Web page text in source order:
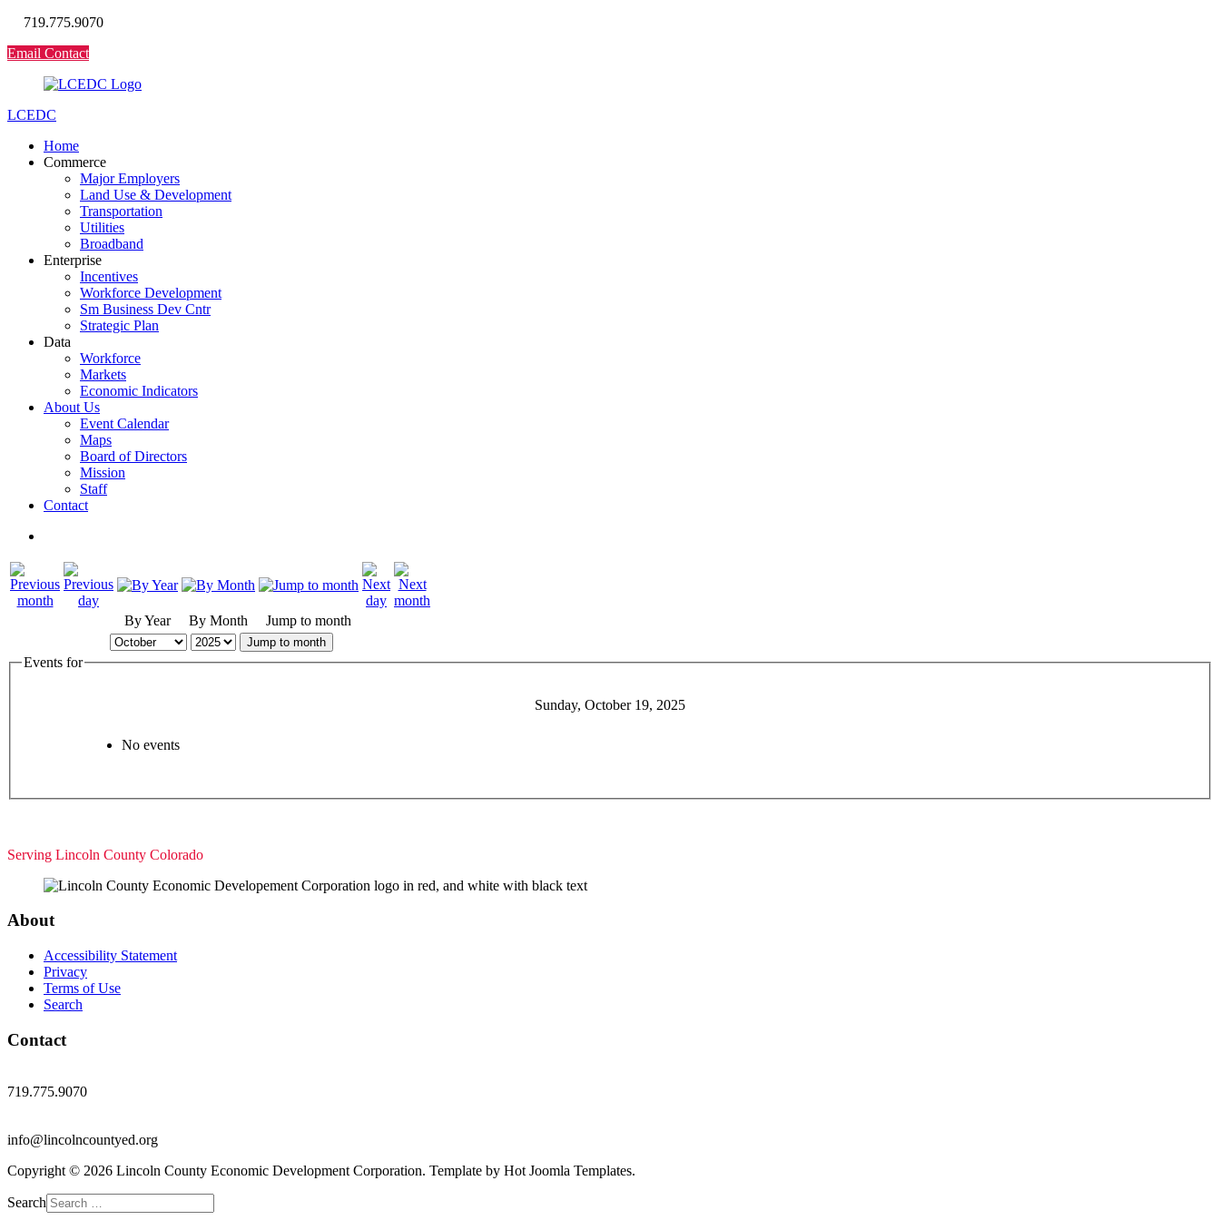
719.775.9070
Email Contact
LCEDC
Home
Commerce
Major Employers
Land Use & Development
Transportation
Utilities
Broadband
Enterprise
Incentives
Workforce Development
Sm Business Dev Cntr
Strategic Plan
Data
Workforce
Markets
Economic Indicators
About Us
Event Calendar
Maps
Board of Directors
Mission
Staff
Contact
By Year By Month Jump to month
Jump to month
Events for
Sunday, October 19, 2025
No events
Serving Lincoln County Colorado
About
Accessibility Statement
Privacy
Terms of Use
Search
Contact
719.775.9070
info@lincolncountyed.org
Copyright © 2026 Lincoln County Economic Development Corporation. Template by Hot Joomla Templates.
Search